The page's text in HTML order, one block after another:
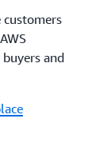
and